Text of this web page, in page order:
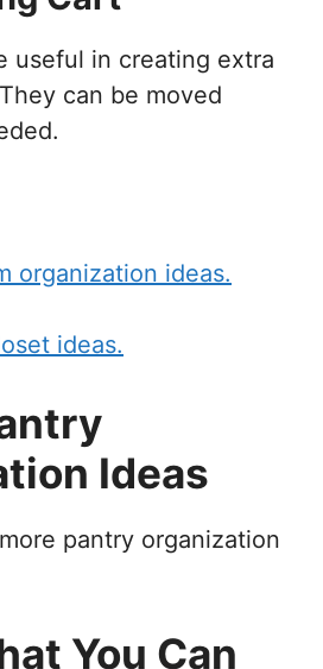
useful in creating extra
can be moved
organization ideas.
ideas.
Ideas
pantry organization
You Can